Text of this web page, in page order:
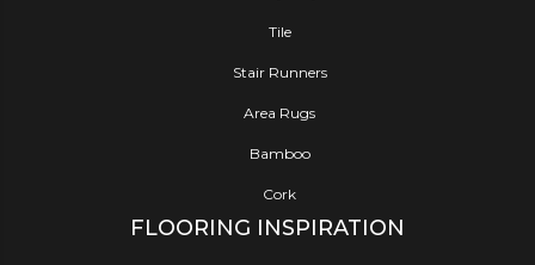
Tile
Stair Runners
Area Rugs
Bamboo
Cork
FLOORING INSPIRATION